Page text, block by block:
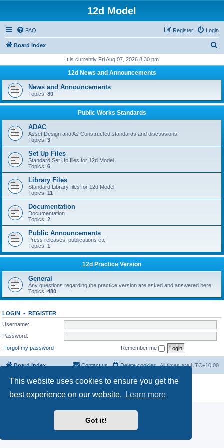
This website uses cookies to ensure you get the
best experience on our website.
Learn more
Got it!
12d Model
FAQ Login
Register
Board index
r
h
It is currently Fri Aug 07, 2026 8:30 pm
12d News and Announcements
News and Announcements
Topics: 80
Public Works Standards
ADAC
Asset Design and As Constructed standards and discussions
Topics: 3
Set Up Files
Standard Set Up files for 12d Model
Topics: 6
Library Files
Standard Library files for 12d Model
Topics: 11
Documentation
Documentation
Topics: 2
Public Announcements
Press releases, publications etc
Topics: 1
12d Practice Version
General
Any questions regarding the practice version are asked and answered here.
Topics: 480
LOGIN • REGISTER
Username:
Password:
I forgot my password
Remember me
Board index All times areUTC+10:00
Delete cookies
Contact us
Powered byphpBB® Forum Software © phpBB Limited
Privacy|Terms